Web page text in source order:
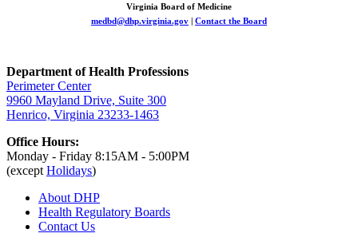
Virginia Board of Medicine
medbd@dhp.virginia.gov | Contact the Board
Department of Health Professions
Perimeter Center
9960 Mayland Drive, Suite 300
Henrico, Virginia 23233-1463
Office Hours:
Monday - Friday 8:15AM - 5:00PM
(except Holidays)
About DHP
Health Regulatory Boards
Contact Us